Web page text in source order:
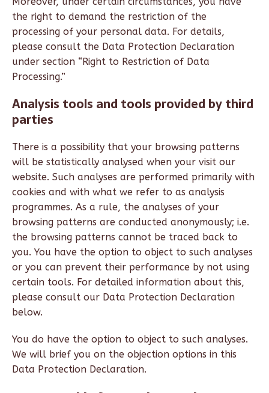
the right to demand the restriction of the
processing of your personal data. For details,
please consult the Data Protection Declaration
under section “Right to Restriction of Data
Processing.”
Analysis tools and tools provided by third
parties
There is a possibility that your browsing patterns
will be statistically analysed when your visit our
website. Such analyses are performed primarily with
cookies and with what we refer to as analysis
programmes. As a rule, the analyses of your
browsing patterns are conducted anonymously; i.e.
the browsing patterns cannot be traced back to
you. You have the option to object to such analyses
or you can prevent their performance by not using
certain tools. For detailed information about this,
please consult our Data Protection Declaration
below.
You do have the option to object to such analyses.
We will brief you on the objection options in this
Data Protection Declaration.